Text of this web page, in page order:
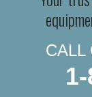
CALL